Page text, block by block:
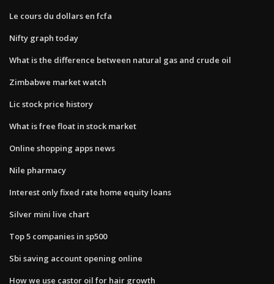
Le cours du dollars en fcfa
Nifty graph today
What is the difference between natural gas and crude oil
Zimbabwe market watch
Lic stock price history
What is free float in stock market
Online shopping apps news
Nile pharmacy
Interest only fixed rate home equity loans
Silver mini live chart
Top 5 companies in sp500
Sbi saving account opening online
How we use castor oil for hair growth